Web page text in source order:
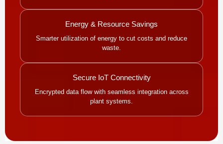
Energy & Resource Savings
Smarter utilization of energy to cut costs and reduce
waste.
Secure IoT Connectivity
Encrypted data flow with seamless integration across
plant systems.